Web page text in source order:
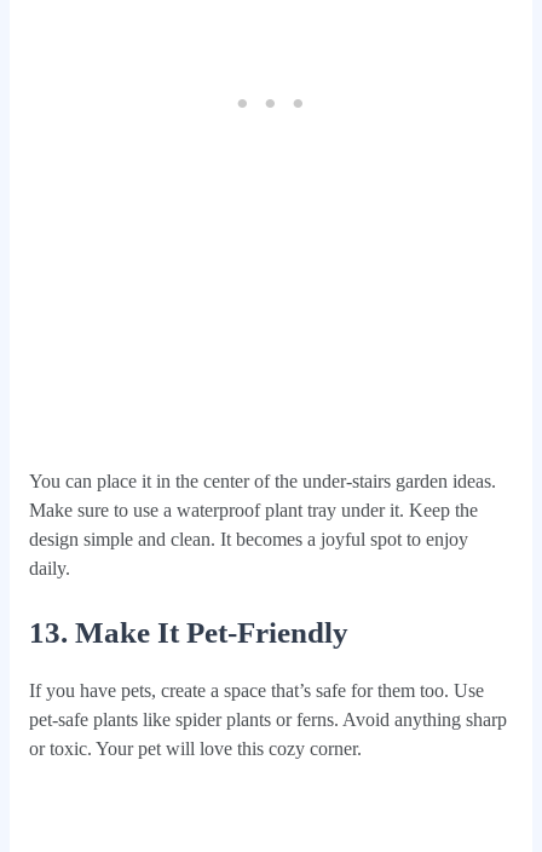
You can place it in the center of the under-stairs garden ideas.
Make sure to use a waterproof plant tray under it. Keep the
design simple and clean. It becomes a joyful spot to enjoy
daily.
13. Make It Pet-Friendly
If you have pets, create a space that’s safe for them too. Use
pet-safe plants like spider plants or ferns. Avoid anything sharp
or toxic. Your pet will love this cozy corner.